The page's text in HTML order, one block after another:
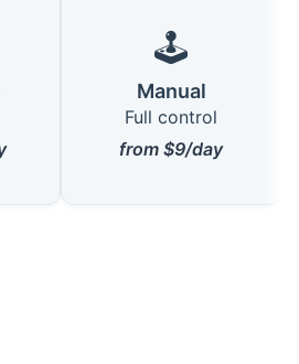
🕹️
Manual
Full control
from $9/day